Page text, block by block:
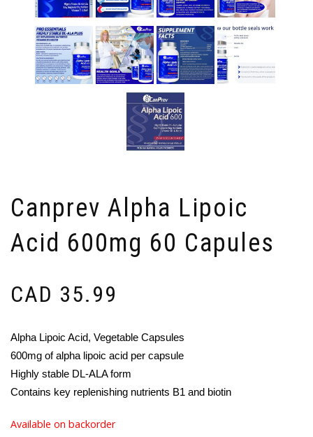
Canprev Alpha Lipoic
Acid 600mg 60 Capules
CAD 35.99
Alpha Lipoic Acid, Vegetable Capsules
600mg of alpha lipoic acid per capsule
Highly stable DL-ALA form
Contains key replenishing nutrients B1 and biotin
Available on backorder